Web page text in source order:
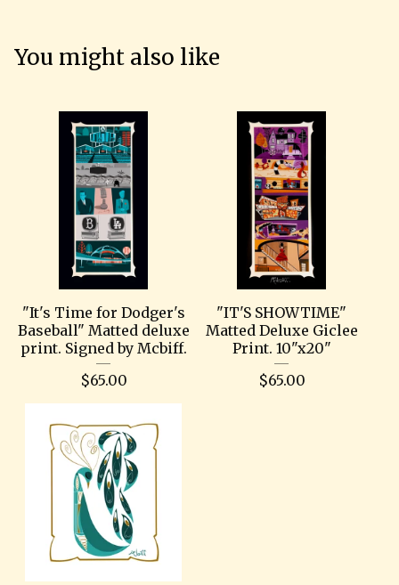
You might also like
"It's Time for Dodger's
Baseball" Matted deluxe
print. Signed by Mcbiff.
$65.00
"IT'S SHOWTIME"
Matted Deluxe Giclee
Print. 10"x20"
$65.00